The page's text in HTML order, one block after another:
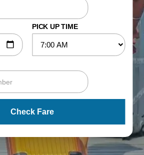
PICK UP TIME
Check Fare